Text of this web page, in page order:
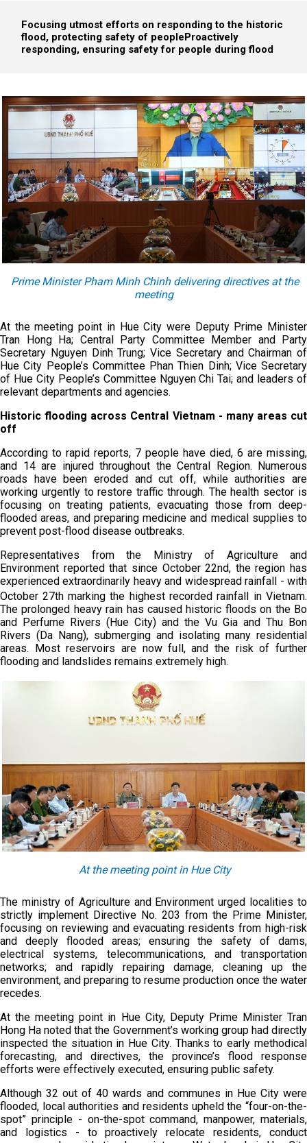
Focusing utmost efforts on responding to the historic
flood, protecting safety of peopleProactively
responding, ensuring safety for people during flood
Prime Minister Pham Minh Chinh delivering directives at the
meeting
At the meeting point in Hue City were Deputy Prime Minister
Tran Hong Ha; Central Party Committee Member and Party
Secretary Nguyen Dinh Trung; Vice Secretary and Chairman of
Hue City People’s Committee Phan Thien Dinh; Vice Secretary
of Hue City People’s Committee Nguyen Chi Tai; and leaders of
relevant departments and agencies.
Historic flooding across Central Vietnam - many areas cut
off
According to rapid reports, 7 people have died, 6 are missing,
and 14 are injured throughout the Central Region. Numerous
roads have been eroded and cut off, while authorities are
working urgently to restore traffic through. The health sector is
focusing on treating patients, evacuating those from deep-
flooded areas, and preparing medicine and medical supplies to
prevent post-flood disease outbreaks.
Representatives from the Ministry of Agriculture and
Environment reported that since October 22nd, the region has
experienced extraordinarily heavy and widespread rainfall - with
October 27th marking the highest recorded rainfall in Vietnam.
The prolonged heavy rain has caused historic floods on the Bo
and Perfume Rivers (Hue City) and the Vu Gia and Thu Bon
Rivers (Da Nang), submerging and isolating many residential
areas. Most reservoirs are now full, and the risk of further
flooding and landslides remains extremely high.
At the meeting point in Hue City
The ministry of Agriculture and Environment urged localities to
strictly implement Directive No. 203 from the Prime Minister,
focusing on reviewing and evacuating residents from high-risk
and deeply flooded areas; ensuring the safety of dams,
electrical systems, telecommunications, and transportation
networks; and rapidly repairing damage, cleaning up the
environment, and preparing to resume production once the water
recedes.
At the meeting point in Hue City, Deputy Prime Minister Tran
Hong Ha noted that the Government’s working group had directly
inspected the situation in Hue City. Thanks to early methodical
forecasting, and directives, the province’s flood response
efforts were effectively executed, ensuring public safety.
Although 32 out of 40 wards and communes in Hue City were
flooded, local authorities and residents upheld the “four-on-the-
spot” principle - on-the-spot command, manpower, materials,
and logistics - to proactively relocate residents, conduct